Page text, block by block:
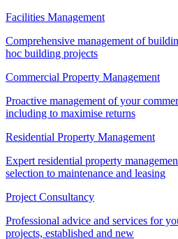
Facilities Management
Comprehensive management of
hoc building projects
Commercial Property Management
Proactive management of your
including to maximise returns
Residential Property Management
Expert residential property
selection to maintenance and leasing
Project Consultancy
Professional advice and services for
projects, established and new